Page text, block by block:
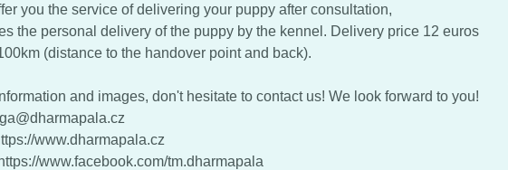
you the service of delivering your puppy after consultation,
the personal delivery of the puppy by the kennel. Delivery price 12 euros
(distance to the handover point and back).
and images, don't hesitate to contact us! We look forward to you!
www.dharmapala.cz
www.facebook.com/tm.dharmapala